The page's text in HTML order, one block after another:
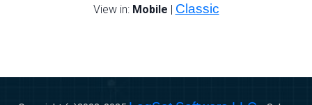
View in: Mobile | Classic